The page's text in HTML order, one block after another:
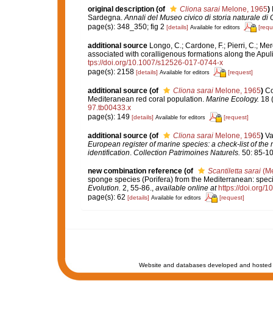
original description (of Cliona saraiMelone, 1965)
Sardegna.Annali del Museo civico di storia naturale di
page(s): 348_350; fig 2 [details] Available for editors
additional source Longo, C.; Cardone, F.; Pierri, C.;
associated with coralligenous formations along the
tps://doi.org/10.1007/s12526-017-0744-x
page(s): 2158 [details] Available for editors [request]
additional source (of Cliona saraiMelone, 1965)
Mediteranean red coral population. Marine Ecology. 18
97.tb00433.x
page(s): 149 [details] Available for editors [request]
additional source (of Cliona saraiMelone, 1965)
European register of marine species: a check-list of
identification. Collection Patrimoines Naturels. 50: 85-
new combination reference (of Scantiletta sarai
sponge species (Porifera) from the Mediterranean:
Evolution. 2, 55-86., available online at https://doi.org/
page(s): 62 [details] Available for editors [request]
Website and databases developed and